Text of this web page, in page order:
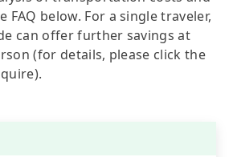
FAQ below. For a single traveler,
can offer further savings at
(for details, please click the